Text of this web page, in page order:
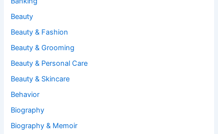
Beauty
Beauty & Fashion
Beauty & Grooming
Beauty & Personal Care
Beauty & Skincare
Behavior
Biography
Biography & Memoir